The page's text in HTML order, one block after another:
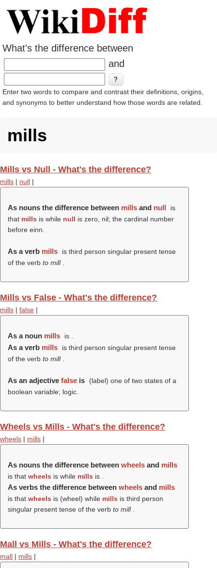
What's the difference between
and
Enter two words to compare and contrast their definitions, origins,
and synonyms to better understand how those words are related.
mills
Mills vs Null - What's the difference?
mills | null |
As nouns the difference between mills and null
is
that mills is while null is zero, nil; the cardinal number
before einn.
As a verb mills
is third person singular present tense
of the verb to mill
Mills vs False - What's the difference?
mills | false |
As a noun mills is .
As a verb mills
is third person singular present tense
of the verb to mill
As an adjective false is (label) one of two states of a
boolean variable; logic.
Wheels vs Mills - What's the difference?
wheels | mills |
As nouns the difference between wheels and mills
is that wheels is while mills is .
As verbs the difference between wheels and mills
is that wheels is (wheel) while mills is third person
singular present tense of the verb to mill
Mall vs Mills - What's the difference?
mall | mills |